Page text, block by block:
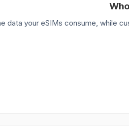
data your eSIMs consume, while